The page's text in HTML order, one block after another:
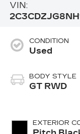
VIN:
CONDITION
Used
BODY STYLE
GT RWD
EXTERIOR